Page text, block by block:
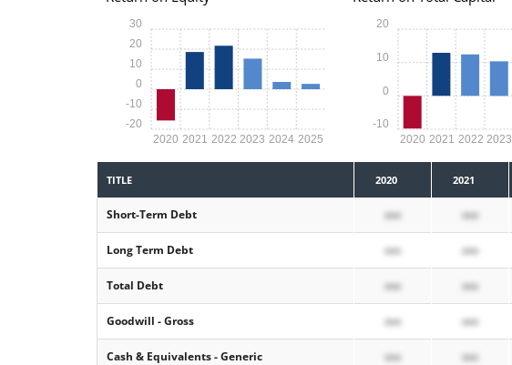
2020 2021 2022 2023 2024 2025
-20
-10
0
10
20
30
2020 2021 2022 2023
-10
0
10
20
TITLE 2020 2021
Short-Term Debt xxx xxx
Long Term Debt xxx xxx
Total Debt xxx xxx
Goodwill - Gross xxx xxx
Cash & Equivalents - Generic xxx xxx